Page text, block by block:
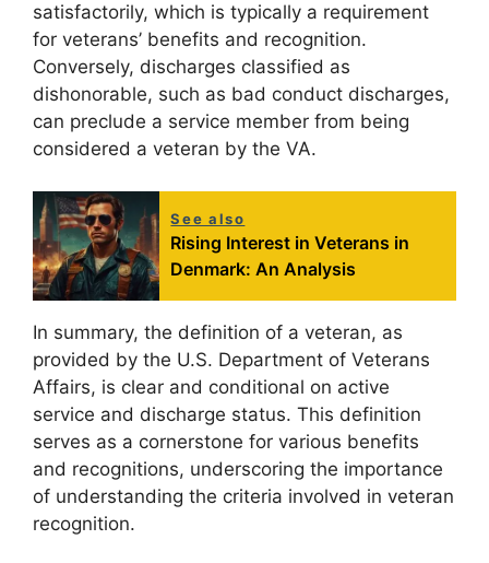
satisfactorily, which is typically a requirement
for veterans’ benefits and recognition.
Conversely, discharges classified as
dishonorable, such as bad conduct discharges,
can preclude a service member from being
considered a veteran by the VA.
See also
Rising Interest in Veterans in
Denmark: An Analysis
In summary, the definition of a veteran, as
provided by the U.S. Department of Veterans
Affairs, is clear and conditional on active
service and discharge status. This definition
serves as a cornerstone for various benefits
and recognitions, underscoring the importance
of understanding the criteria involved in veteran
recognition.